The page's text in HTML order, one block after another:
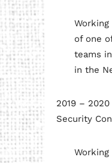
of one
teams
in the
2019 – 2020
Security